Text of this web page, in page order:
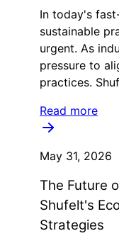
In today's
sustainable
urgent. As
pressure to
practices.
Read more
May 31, 2026
The Future
Shufelt's
Strategies